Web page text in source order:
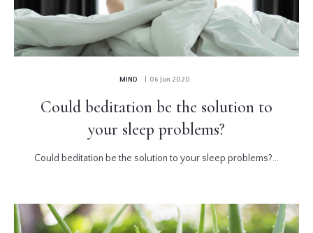
MIND | 06 Jun 2020
Could beditation be the solution to
your sleep problems?
Could beditation be the solution to your sleep problems?...